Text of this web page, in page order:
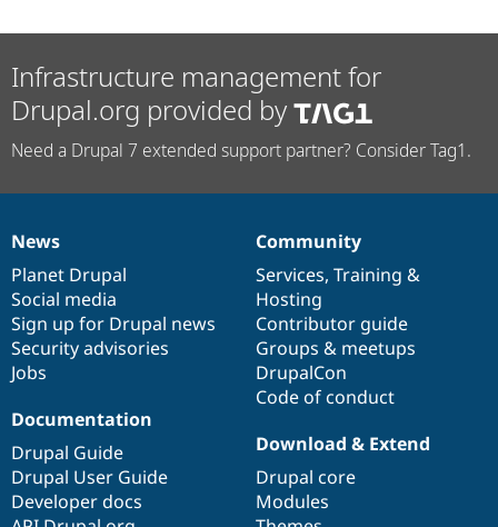
Infrastructure management for
Drupal.org provided by
Need a Drupal 7 extended support partner? Consider Tag1.
News
items
News
Planet Drupal
Social media
Sign up for Drupal news
Security advisories
Jobs
Our
community
Community
Services, Training &
Hosting
Contributor guide
Groups & meetups
DrupalCon
Code of conduct
Documentation
Documentation
Drupal Guide
Drupal User Guide
Developer docs
Drupal
code
base
Download & Extend
Drupal core
Modules
Governance
of
community